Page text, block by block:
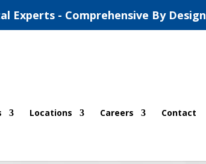
Experts - Comprehensive By Design
Locations Careers Contact